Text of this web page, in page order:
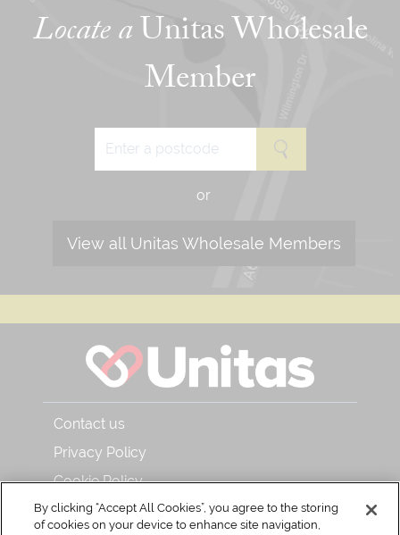
Locate aUnitas Wholesale
Member
or
View all Unitas Wholesale Members
Contact us
Privacy Policy
Cookie Policy
About Unitas Wholesale and Bar & Kitchen
By clicking “Accept All Cookies”, you agree to the storing
of cookies on your device to enhance site navigation,